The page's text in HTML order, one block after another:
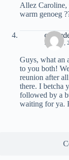
Allez Caroline,
warm genoeg
MAY 27,
Guys, what an
to you both!
reunion after
there. I betcha
followed by a
waiting for ya.